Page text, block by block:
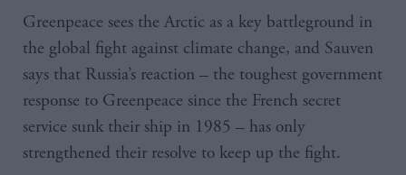
Greenpeace sees the Arctic as a key battleground in
the global fight against climate change, and Sauven
says that Russia’s reaction – the toughest government
response to Greenpeace since the French secret
service sunk their ship in 1985 – has only
strengthened their resolve to keep up the fight.